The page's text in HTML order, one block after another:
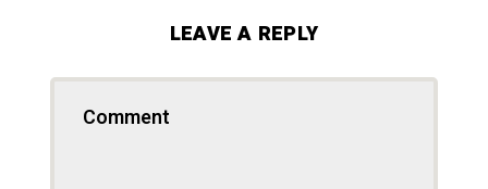
LEAVE A REPLY